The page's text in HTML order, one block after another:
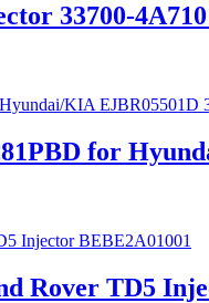
33700-
for
Rover TD5